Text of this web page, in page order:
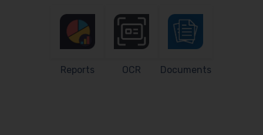
Reports OCR Documents